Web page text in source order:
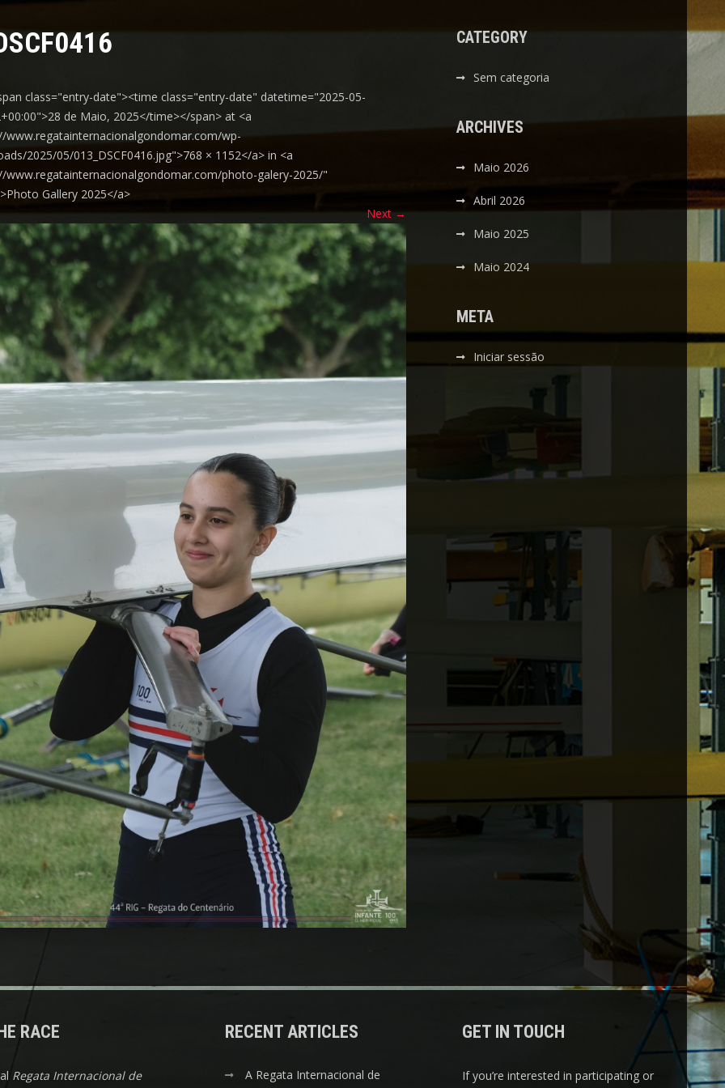
class="entry-date"><time class="entry-date" datetime="2025-05-
de Maio, 2025</time></span> at <a
www.regatainternacionalgondomar.com/wp-
2025/05/013_DSCF0416.jpg">768 × 1152</a> in <a
www.regatainternacionalgondomar.com/photo-galery-2025/"
Gallery 2025</a>
Next→
CATEGORY
Sem categoria
ARCHIVES
Maio 2026
Abril 2026
Maio 2025
Maio 2024
META
Iniciar sessão
RACE
Regata Internacional de
RECENT ARTICLES
A Regata Internacional de
GET IN TOUCH
If you’re interested in participating or